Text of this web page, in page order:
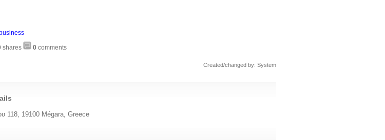
shares 0 comments
Created/changed by: System
118, 19100 Mégara, Greece